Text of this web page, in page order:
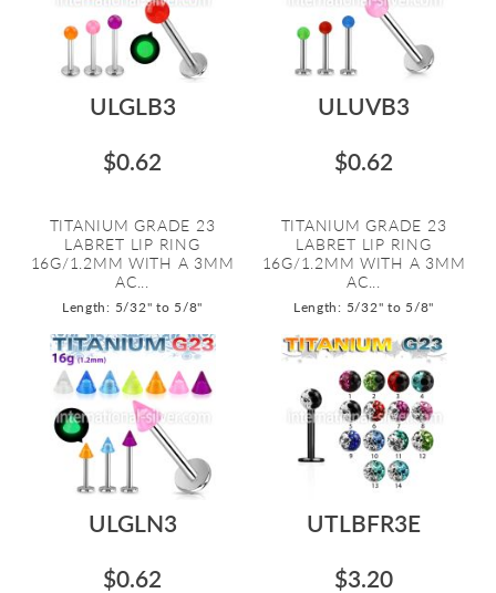
ULGLB3
$0.62
TITANIUM GRADE 23
LABRET LIP RING
16G/1.2MM WITH A 3MM
AC...
Length: 5/32" to 5/8"
ULUVB3
$0.62
TITANIUM GRADE 23
LABRET LIP RING
16G/1.2MM WITH A 3MM
AC...
Length: 5/32" to 5/8"
ULGLN3
$0.62
UTLBFR3E
$3.20